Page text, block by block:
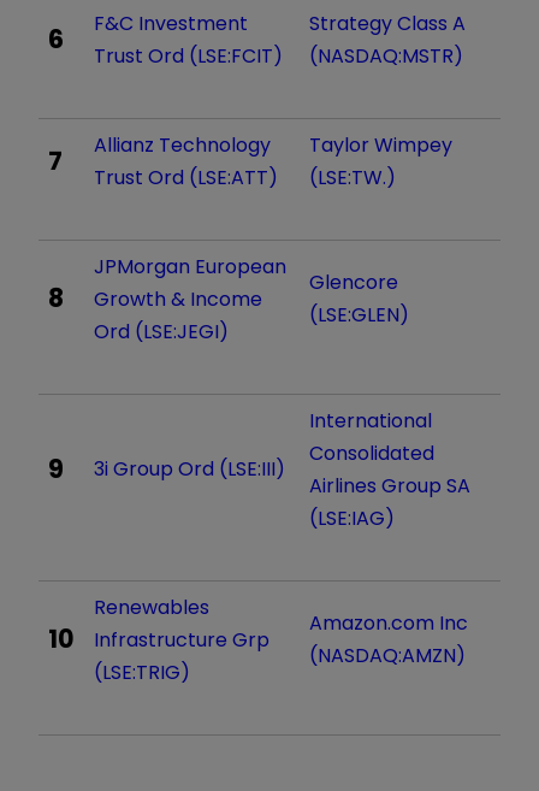
6
F&C Investment
Trust Ord (LSE:FCIT)
Strategy Class A
(NASDAQ:MSTR)
7
Allianz Technology
Trust Ord (LSE:ATT)
Taylor Wimpey
(LSE:TW.)
8
JPMorgan European
Growth & Income
Ord (LSE:JEGI)
Glencore
(LSE:GLEN)
9 3i Group Ord (LSE:III)
International
Consolidated
Airlines Group SA
(LSE:IAG)
10
Renewables
Infrastructure Grp
(LSE:TRIG)
Amazon.com Inc
(NASDAQ:AMZN)